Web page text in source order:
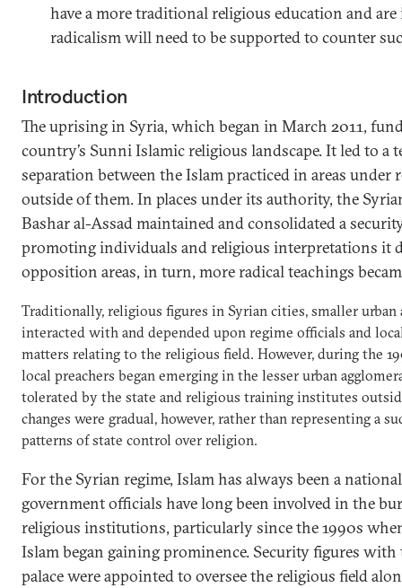
have a more traditional religious education and
radicalism will need to be supported to counter
Introduction
The uprising in Syria, which began in March 2011,
country’s Sunni Islamic religious landscape. It led to a
separation between the Islam practiced in areas under
outside of them. In places under its authority, the
Bashar al-Assad maintained and consolidated a
promoting individuals and religious interpretations it
opposition areas, in turn, more radical teachings
Traditionally, religious figures in Syrian cities, smaller urban
interacted with and depended upon regime officials and
matters relating to the religious field. However, during the
local preachers began emerging in the lesser urban
tolerated by the state and religious training institutes
changes were gradual, however, rather than representing a
patterns of state control over religion.
For the Syrian regime, Islam has always been a
government officials have long been involved in the
religious institutions, particularly since the 1990s
Islam began gaining prominence. Security figures
palace were appointed to oversee the religious field